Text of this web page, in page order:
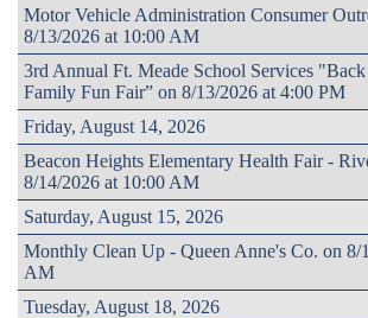
Motor Vehicle Administration Consumer
8/13/2026 at 10:00 AM
3rd Annual Ft. Meade School Services
Family Fun Fair” on 8/13/2026 at 4:00 PM
Friday, August 14, 2026
Beacon Heights Elementary Health Fair -
8/14/2026 at 10:00 AM
Saturday, August 15, 2026
Monthly Clean Up - Queen Anne's Co. on 8/
AM
Tuesday, August 18, 2026